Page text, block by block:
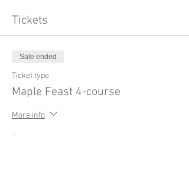
missed.
Tickets
Sale ended
Ticket type
Maple Feast 4-course
More info